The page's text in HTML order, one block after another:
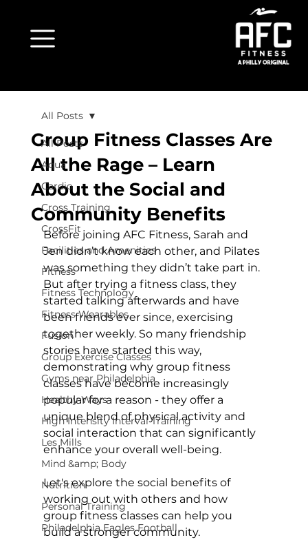
All Posts
Aqua
Cardio
Cross Training
CrossFit
Facilities and Amenities
Fitness
Fitness Technology
Fitness Wearables
Fusion
Group Exercise Classes
Gyms near Philadelphia
Healthy Ways
High Intensity Interval Training
Les Mills
Mind &amp; Body
Nutrition
Personal Training
Philadelphia Eagles Football
All Posts
Group Fitness Classes Are
All the Rage – Learn
About the Social and
Community Benefits
Before joining AFC Fitness, Sarah and
Jen didn’t know each other, and Pilates
was something they didn’t take part in.
But after trying a fitness class, they
started talking afterwards and have
been friends ever since, exercising
together weekly. So many friendship
stories have started this way,
demonstrating why group fitness
classes have become increasingly
popular for a reason - they offer a
unique blend of physical activity and
social interaction that can significantly
enhance your overall well-being.
Let's explore the social benefits of
working out with others and how
group fitness classes can help you
build a stronger community.